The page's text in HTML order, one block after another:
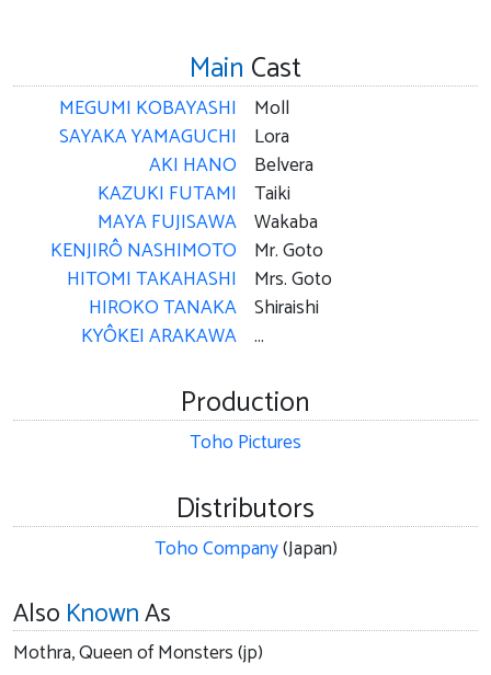
Main Cast
MEGUMI KOBAYASHI
SAYAKA YAMAGUCHI
AKI HANO
KAZUKI FUTAMI
MAYA FUJISAWA
KENJIRÔ NASHIMOTO
HITOMI TAKAHASHI
HIROKO TANAKA
KYÔKEI ARAKAWA
Moll
Lora
Belvera
Taiki
Wakaba
Mr. Goto
Mrs. Goto
Shiraishi
...
Production
Toho Pictures
Distributors
Toho Company(Japan)
Also KnownAs
Mothra, Queen of Monsters (jp)